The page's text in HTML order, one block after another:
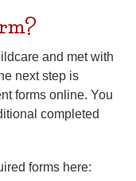
and met with
next step is
forms online. You
completed
forms here: